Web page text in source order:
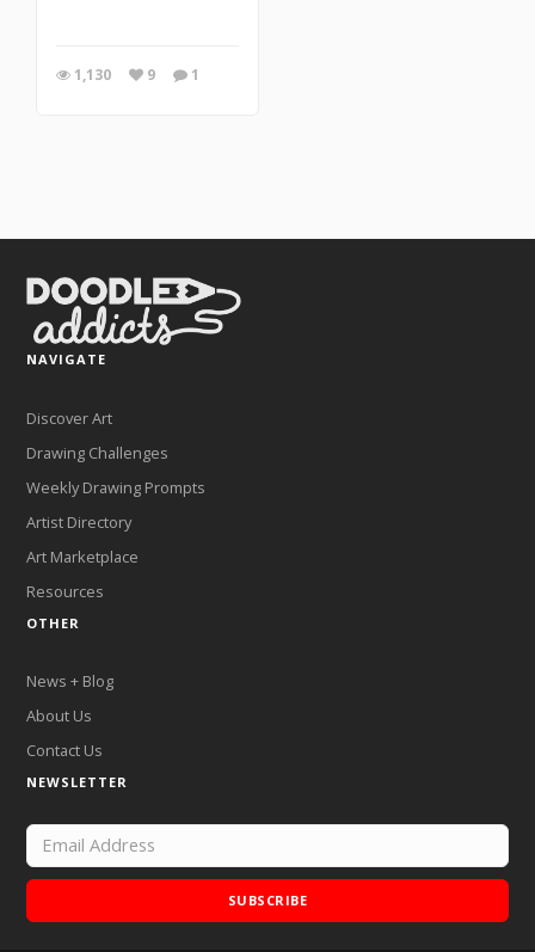
1,130 9 1
NAVIGATE
Discover Art
Drawing Challenges
Weekly Drawing Prompts
Artist Directory
Art Marketplace
Resources
OTHER
News + Blog
About Us
Contact Us
NEWSLETTER
SUBSCRIBE